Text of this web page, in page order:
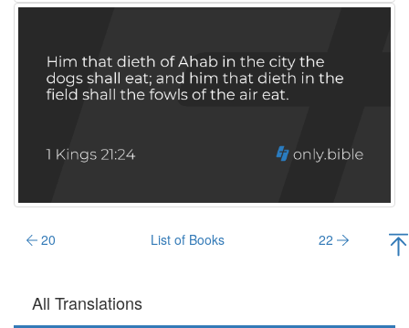
20 List of Books 22
All Translations